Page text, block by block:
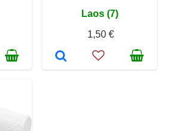
Laos (7)
1,50 €